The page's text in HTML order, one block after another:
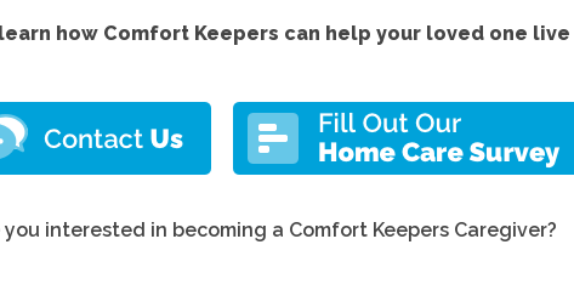
how Comfort Keepers can help your loved one
you interested in becoming a Comfort Keepers Caregiver?